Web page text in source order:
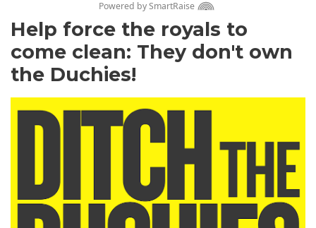
Help force the royals to
come clean: They don't own
the Duchies!